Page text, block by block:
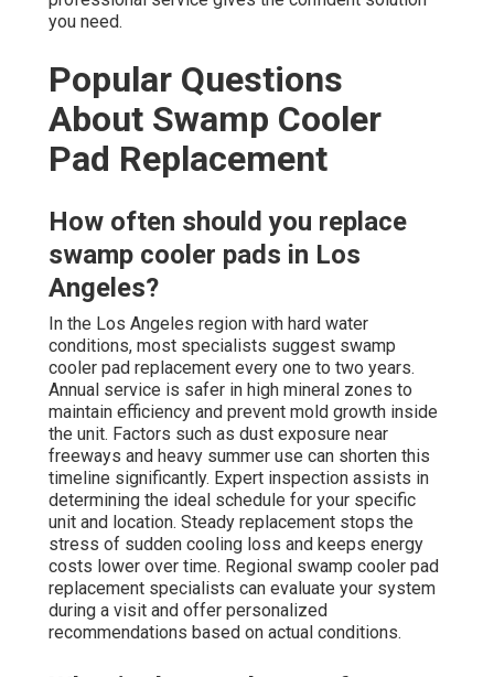
you need.
Popular Questions
About Swamp Cooler
Pad Replacement
How often should you replace
swamp cooler pads in Los
Angeles?
In the Los Angeles region with hard water
conditions, most specialists suggest swamp
cooler pad replacement every one to two years.
Annual service is safer in high mineral zones to
maintain efficiency and prevent mold growth inside
the unit. Factors such as dust exposure near
freeways and heavy summer use can shorten this
timeline significantly. Expert inspection assists in
determining the ideal schedule for your specific
unit and location. Steady replacement stops the
stress of sudden cooling loss and keeps energy
costs lower over time. Regional swamp cooler pad
replacement specialists can evaluate your system
during a visit and offer personalized
recommendations based on actual conditions.